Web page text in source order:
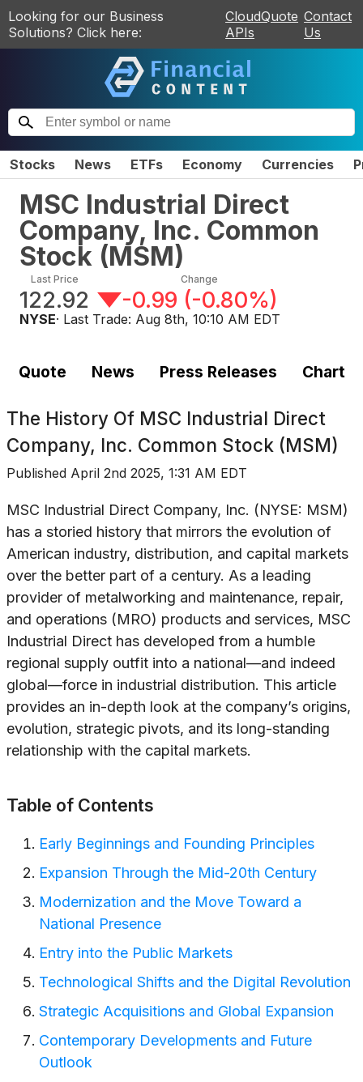
Looking for our Business
Solutions? Click here:
CloudQuote
APIs
Contact
Us
Stocks News ETFs Economy Currencies
MSC Industrial Direct
Company, Inc. Common
Stock (MSM)
Last Price
122.92
Change
-0.99 (-0.80%)
NYSE· Last Trade: Aug 8th, 10:10 AM EDT
Quote News Press Releases Chart
The History Of MSC Industrial Direct
Company, Inc. Common Stock (MSM)
Published April 2nd 2025, 1:31 AM EDT
MSC Industrial Direct Company, Inc. (NYSE: MSM)
has a storied history that mirrors the evolution of
American industry, distribution, and capital markets
over the better part of a century. As a leading
provider of metalworking and maintenance, repair,
and operations (MRO) products and services, MSC
Industrial Direct has developed from a humble
regional supply outfit into a national—and indeed
global—force in industrial distribution. This article
provides an in-depth look at the company’s origins,
evolution, strategic pivots, and its long-standing
relationship with the capital markets.
Table of Contents
Early Beginnings and Founding Principles
Expansion Through the Mid-20th Century
Modernization and the Move Toward a
National Presence
Entry into the Public Markets
Technological Shifts and the Digital Revolution
Strategic Acquisitions and Global Expansion
Contemporary Developments and Future
Outlook